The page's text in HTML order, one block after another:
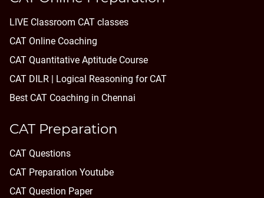
LIVE Classroom CAT classes
CAT Online Coaching
CAT Quantitative Aptitude Course
CAT DILR | Logical Reasoning for CAT
Best CAT Coaching in Chennai
CAT Preparation
CAT Questions
CAT Preparation Youtube
CAT Question Paper